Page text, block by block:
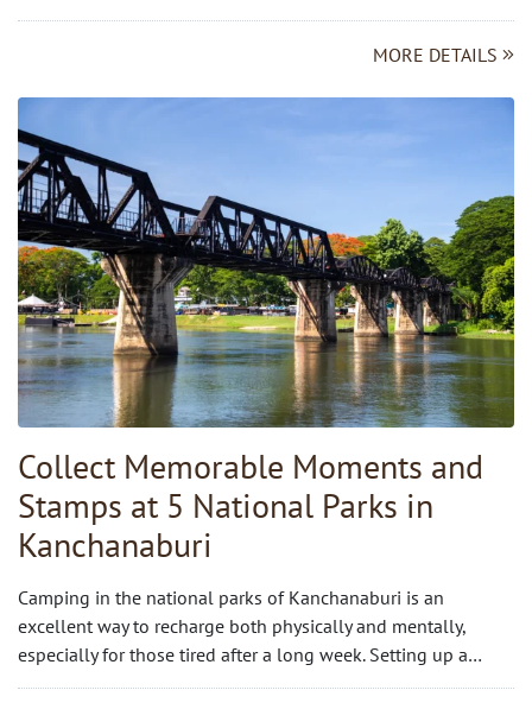
MORE DETAILS
Collect Memorable Moments and
Stamps at 5 National Parks in
Kanchanaburi
Camping in the national parks of Kanchanaburi is an
excellent way to recharge both physically and mentally,
especially for those tired after a long week. Setting up a…